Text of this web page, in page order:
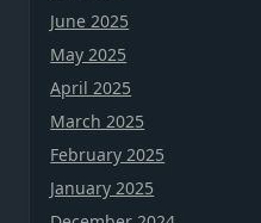
June 2025
May 2025
April 2025
March 2025
February 2025
January 2025